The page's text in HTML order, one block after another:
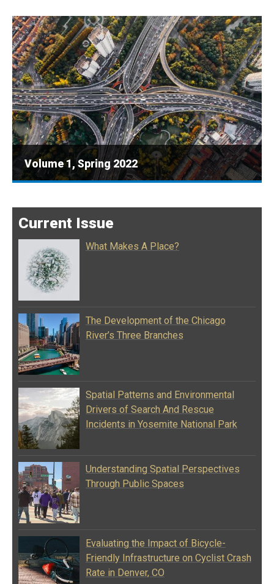
Volume 1, Spring 2022
Current Issue
What Makes A Place?
The Development of the Chicago
River’s Three Branches
Spatial Patterns and Environmental
Drivers of Search And Rescue
Incidents in Yosemite National Park
Understanding Spatial Perspectives
Through Public Spaces
Evaluating the Impact of Bicycle-
Friendly Infrastructure on Cyclist Crash
Rate in Denver, CO